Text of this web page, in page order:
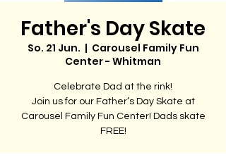
Father's Day Skate
So. 21 Jun.
  |
Carousel Family Fun
Center - Whitman
Celebrate Dad at the rink!
Join us for our Father’s Day Skate at
Carousel Family Fun Center! Dads skate
FREE!